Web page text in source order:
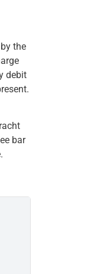
the
debit
bar